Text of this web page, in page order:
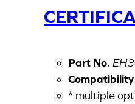
Part No.
Compatibility
* multiple